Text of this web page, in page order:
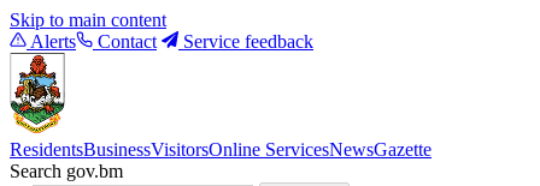
Skip to main content
Alerts
Contact Service feedback
ResidentsBusinessVisitorsOnline ServicesNewsGazette
Search gov.bm